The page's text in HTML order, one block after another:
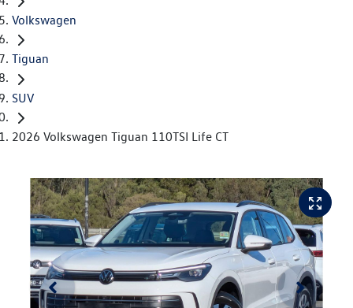
Volkswagen
Tiguan
SUV
2026 Volkswagen Tiguan 110TSI Life CT